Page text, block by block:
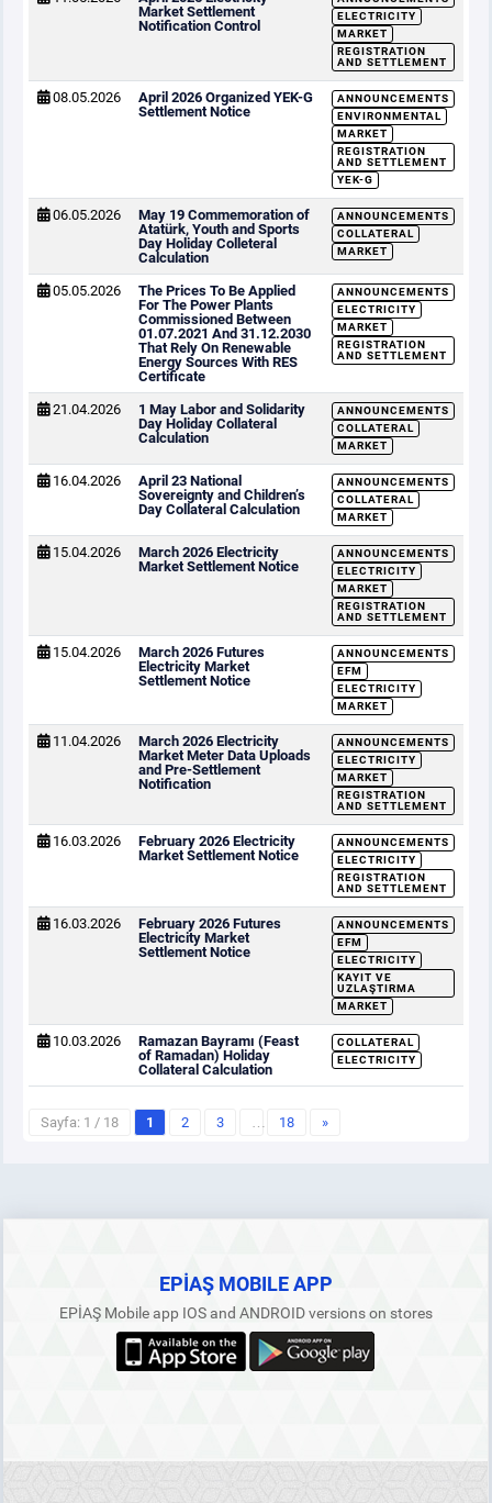
Market Settlement
Notification Control
ELECTRICITY
MARKET
REGISTRATION
AND SETTLEMENT
08.05.2026
April 2026 Organized YEK-G
Settlement Notice
ANNOUNCEMENTS
ENVIRONMENTAL
MARKET
REGISTRATION
AND SETTLEMENT
YEK-G
06.05.2026
May 19 Commemoration of
Atatürk, Youth and Sports
Day Holiday Colleteral
Calculation
ANNOUNCEMENTS
COLLATERAL
MARKET
05.05.2026
The Prices To Be Applied
For The Power Plants
Commissioned Between
01.07.2021 And 31.12.2030
That Rely On Renewable
Energy Sources With RES
Certificate
ANNOUNCEMENTS
ELECTRICITY
MARKET
REGISTRATION
AND SETTLEMENT
21.04.2026
1 May Labor and Solidarity
Day Holiday Collateral
Calculation
ANNOUNCEMENTS
COLLATERAL
MARKET
16.04.2026
April 23 National
Sovereignty and Children’s
Day Collateral Calculation
ANNOUNCEMENTS
COLLATERAL
MARKET
15.04.2026
March 2026 Electricity
Market Settlement Notice
ANNOUNCEMENTS
ELECTRICITY
MARKET
REGISTRATION
AND SETTLEMENT
15.04.2026
March 2026 Futures
Electricity Market
Settlement Notice
ANNOUNCEMENTS
EFM
ELECTRICITY
MARKET
11.04.2026
March 2026 Electricity
Market Meter Data Uploads
and Pre-Settlement
Notification
ANNOUNCEMENTS
ELECTRICITY
MARKET
REGISTRATION
AND SETTLEMENT
16.03.2026
February 2026 Electricity
Market Settlement Notice
ANNOUNCEMENTS
ELECTRICITY
REGISTRATION
AND SETTLEMENT
16.03.2026
February 2026 Futures
Electricity Market
Settlement Notice
ANNOUNCEMENTS
EFM
ELECTRICITY
KAYIT VE
UZLAŞTIRMA
MARKET
10.03.2026
Ramazan Bayramı (Feast
of Ramadan) Holiday
Collateral Calculation
COLLATERAL
ELECTRICITY
Sayfa: 1 / 18 1 2 3 … 18 »
EPİAŞ MOBILE APP
EPİAŞ Mobile app IOS and ANDROID versions on stores